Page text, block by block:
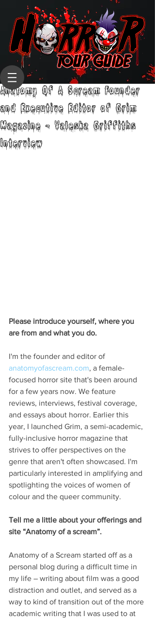
Anatomy Of A Scream Founder
and Executive Editor of Grim
Magazine - Valeska Griffiths
Interview
Please introduce yourself, where you
are from and what you do.
I'm the founder and editor of
anatomyofascream.com, a female-
focused horror site that's been around
for a few years now. We feature
reviews, interviews, festival coverage,
and essays about horror. Earlier this
year, I launched Grim, a semi-academic,
fully-inclusive horror magazine that
strives to offer perspectives on the
genre that aren't often showcased. I'm
particularly interested in amplifying and
spotlighting the voices of women of
colour and the queer community.
Tell me a little about your offerings and
site “Anatomy of a scream”.
Anatomy of a Scream started off as a
personal blog during a difficult time in
my life – writing about film was a good
distraction and outlet, and served as a
way to kind of transition out of the more
academic writing that I was used to at